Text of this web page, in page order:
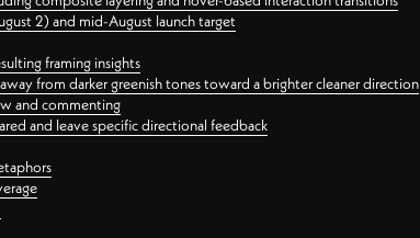
2) and mid-August launch target
framing insights
from darker greenish tones toward a brighter cleaner direction
and commenting
and leave specific directional feedback